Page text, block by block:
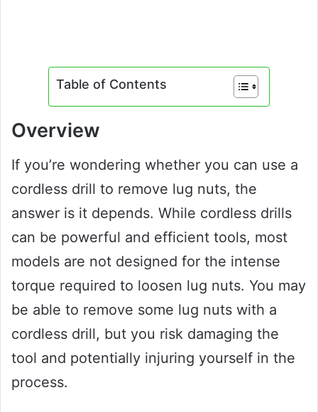
Table of Contents
Overview
If you’re wondering whether you can use a
cordless drill to remove lug nuts, the
answer is it depends. While cordless drills
can be powerful and efficient tools, most
models are not designed for the intense
torque required to loosen lug nuts. You may
be able to remove some lug nuts with a
cordless drill, but you risk damaging the
tool and potentially injuring yourself in the
process.